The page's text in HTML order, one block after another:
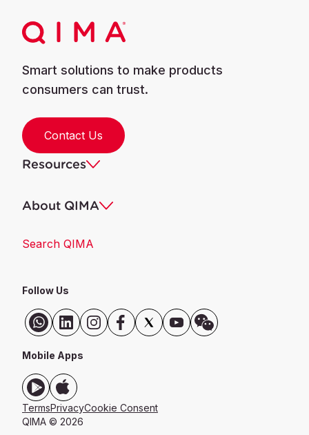
Smart solutions to make products
consumers can trust.
Contact Us
Resources
About QIMA
Search QIMA
Follow Us
Mobile Apps
TermsPrivacyCookie Consent
QIMA © 2026